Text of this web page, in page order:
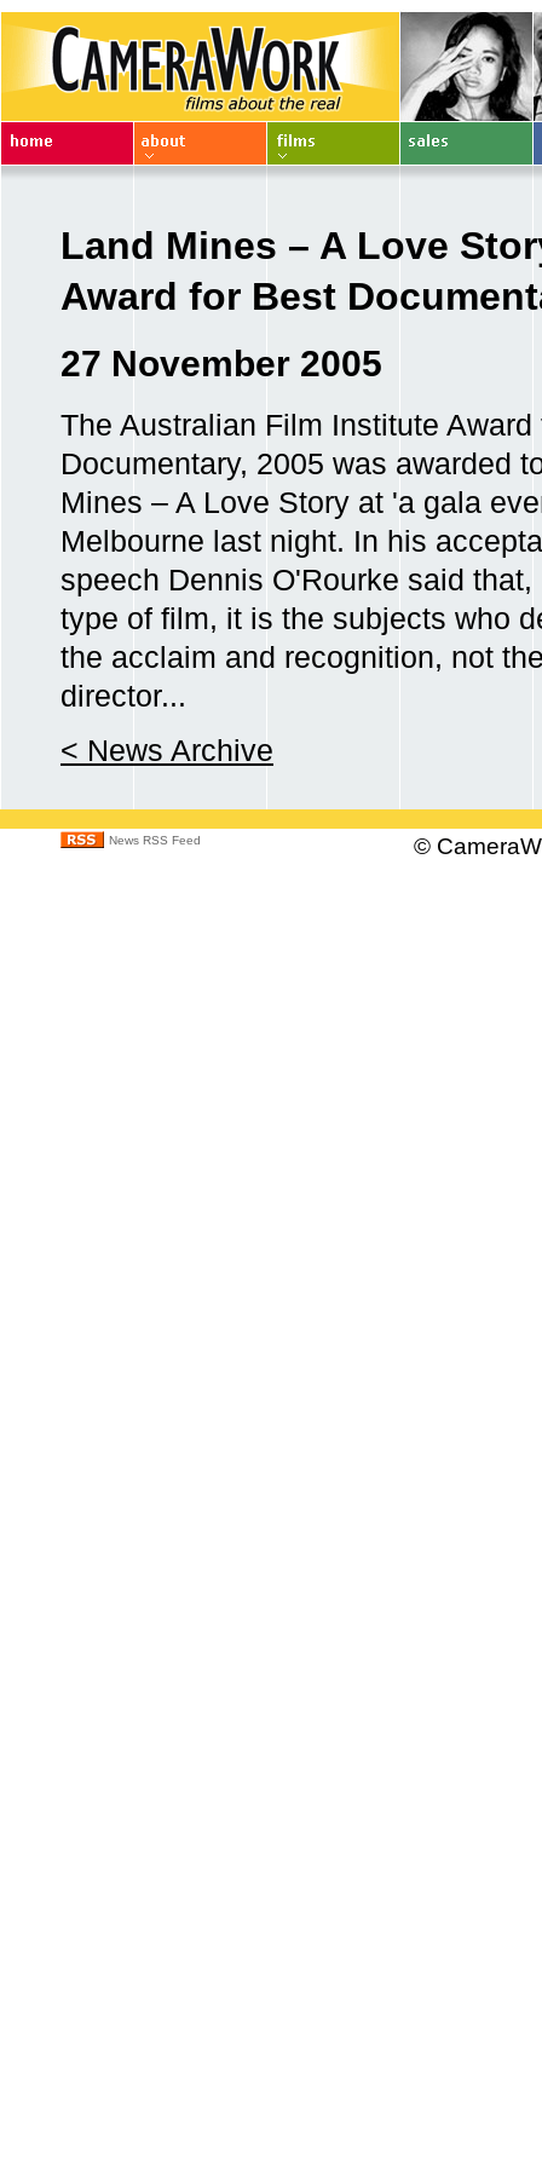
Land Mines – A Love
Award for Best
27 November 2005
The Australian Film Institute Award
Documentary, 2005 was awarded
Mines – A Love Story at 'a gala
Melbourne last night. In his
speech Dennis O'Rourke said that,
type of film, it is the subjects who
the acclaim and recognition, not
director...
< News Archive
News RSS Feed ©